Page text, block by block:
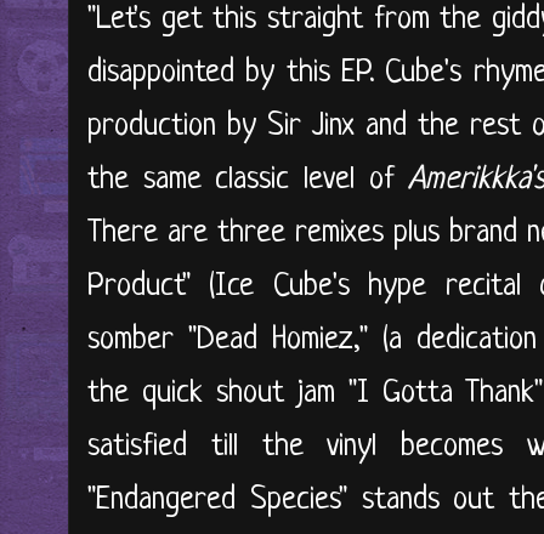
"Let's get this straight from the
disappointed by this EP. Cube's
production by Sir Jinx and the rest
the same classic level of
There are three remixes plus brand
Product" (Ice Cube's hype
somber "Dead Homiez," (a
the quick shout jam "I Gotta
satisfied till the vinyl becomes
"Endangered Species" stands out